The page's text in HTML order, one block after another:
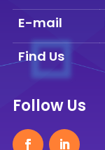
E-mail
Find Us
Follow Us